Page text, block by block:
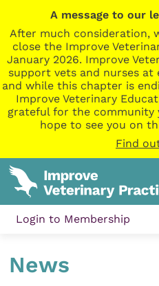
A message to our
After much consideration,
close the Improve
January 2026. Improve
support vets and nurses at
and while this chapter is
Improve Veterinary
grateful for the community
hope to see you on
Find
Login to Membership
News